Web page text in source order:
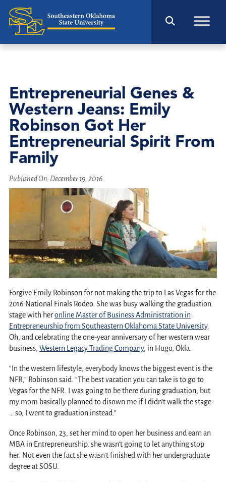
Entrepreneurial Genes &
Western Jeans: Emily
Robinson Got Her
Entrepreneurial Spirit From
Family
Published On: December 19, 2016
Forgive Emily Robinson for not making the trip to Las Vegas for the
2016 National Finals Rodeo. She was busy walking the graduation
stage with heronline Master of Business Administration in
Entrepreneurship from Southeastern Oklahoma State University.
Oh, and celebrating the one-year anniversary of her western wear
business, Western Legacy Trading Company, in Hugo, Okla.
“In the western lifestyle, everybody knows the biggest event is the
NFR,” Robinson said. “The best vacation you can take is to go to
Vegas for the NFR. I was going to be there during graduation, but
my mom basically planned to disown me if I didn’t walk the stage
… so, I went to graduation instead.”
Once Robinson, 23, set her mind to open her business and earn an
MBA in Entrepreneurship, she wasn’t going to let anything stop
her. Not even the fact she wasn’t finished with her undergraduate
degree at SOSU.